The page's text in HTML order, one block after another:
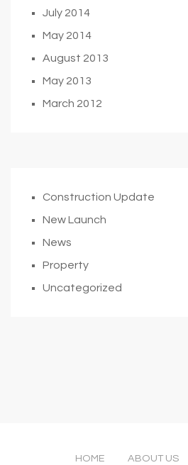
July 2014
May 2014
August 2013
May 2013
March 2012
Construction Update
New Launch
News
Property
Uncategorized
HOME ABOUT US